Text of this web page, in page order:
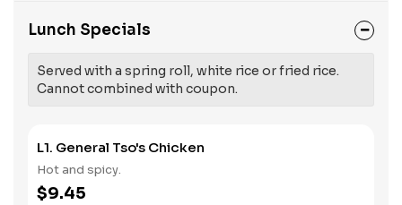
Lunch Specials
Served with a spring roll, white rice or fried rice.
Cannot combined with coupon.
L1. General Tso's Chicken
Hot and spicy.
$9.45